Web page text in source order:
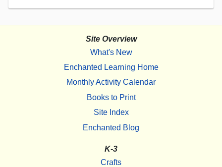
Site Overview
What's New
Enchanted Learning Home
Monthly Activity Calendar
Books to Print
Site Index
Enchanted Blog
K-3
Crafts